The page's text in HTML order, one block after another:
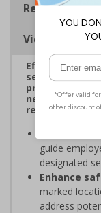
Regulations
Viewing
Effectively
security
procedures,
necessary
restricted
guide
designated
Enhance
marked
address